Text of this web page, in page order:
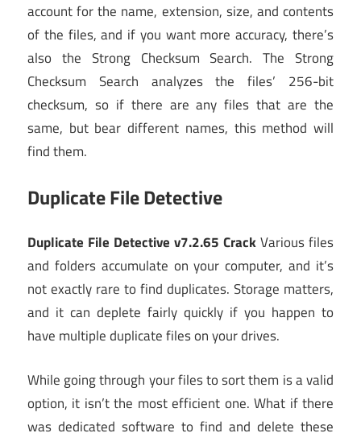
account for the name, extension, size, and contents
of the files, and if you want more accuracy, there’s
also the Strong Checksum Search. The Strong
Checksum Search analyzes the files’ 256-bit
checksum, so if there are any files that are the
same, but bear different names, this method will
find them.
Duplicate File Detective
Duplicate File Detective v7.2.65 CrackVarious files
and folders accumulate on your computer, and it’s
not exactly rare to find duplicates. Storage matters,
and it can deplete fairly quickly if you happen to
have multiple duplicate files on your drives.
While going through your files to sort them is a valid
option, it isn’t the most efficient one. What if there
was dedicated software to find and delete these